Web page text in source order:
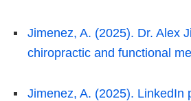
Jimenez, A. (2025). Dr. Alex
chiropractic and functional
Jimenez, A. (2025). LinkedIn